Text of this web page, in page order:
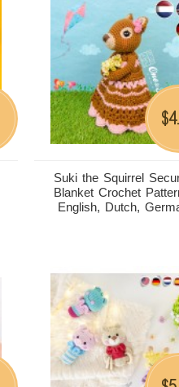
Suki the Squirrel
Blanket Crochet
English, Dutch,
$